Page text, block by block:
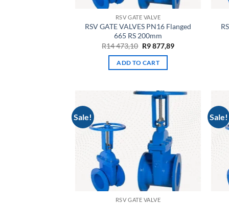
RSV GATE VALVE
RSV GATE VALVES PN16 Flanged
665 RS 200mm
R14 473,10 Original
was:
R14
R9 877,89Current
ADD TO CART
Sale!
RSV GATE VALVE
Sale!